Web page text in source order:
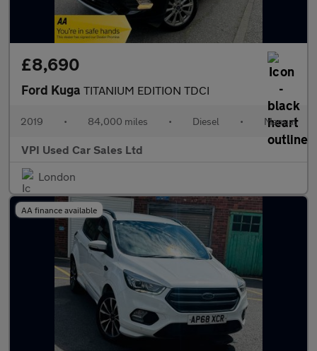
£8,690
Ford Kuga TITANIUM EDITION TDCI
2019 • 84,000 miles • Diesel • Manual
VPI Used Car Sales Ltd
London
AA finance available